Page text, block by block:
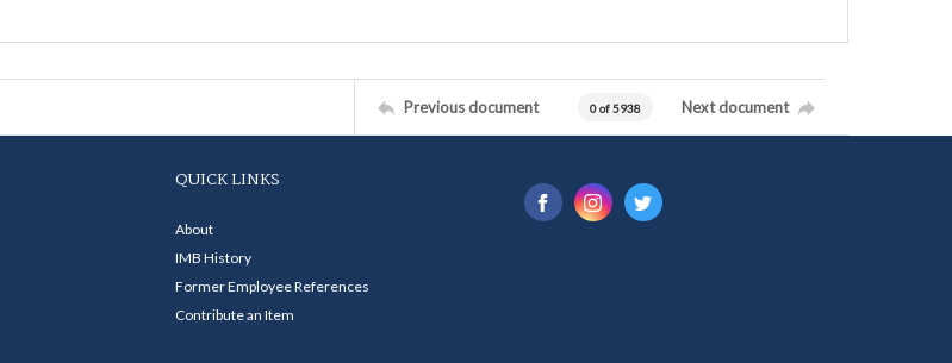
Previous document 0 of 5938 Next document
QUICK LINKS
About
IMB History
Former Employee References
Contribute an Item